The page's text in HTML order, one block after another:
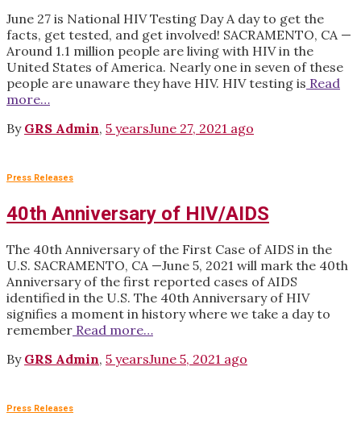
June 27 is National HIV Testing Day A day to get the
facts, get tested, and get involved! SACRAMENTO, CA —
Around 1.1 million people are living with HIV in the
United States of America. Nearly one in seven of these
people are unaware they have HIV. HIV testing is Read
more…
By GRS Admin, 5 yearsJune 27, 2021 ago
Press Releases
40th Anniversary of HIV/AIDS
The 40th Anniversary of the First Case of AIDS in the
U.S. SACRAMENTO, CA —June 5, 2021 will mark the 40th
Anniversary of the first reported cases of AIDS
identified in the U.S. The 40th Anniversary of HIV
signifies a moment in history where we take a day to
remember Read more…
By GRS Admin, 5 yearsJune 5, 2021 ago
Press Releases